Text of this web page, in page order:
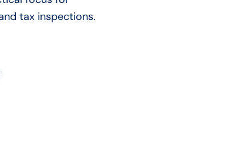
tax inspections.